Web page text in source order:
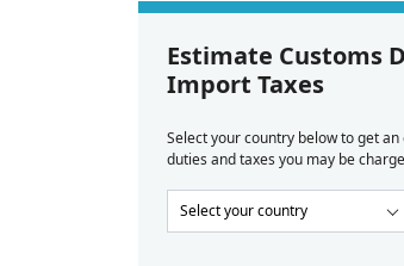
Estimate Customs
Import Taxes
Select your country below to get
duties and taxes you may be